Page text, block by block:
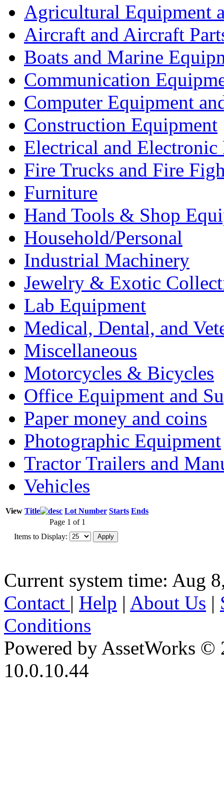
Agricultural Equipment
Aircraft and Aircraft
Boats and Marine
Communication
Computer Equipment
Construction Equipment
Electrical and Electronic
Fire Trucks and Fire
Furniture
Hand Tools & Shop
Household/Personal
Industrial Machinery
Jewelry & Exotic
Lab Equipment
Medical, Dental, and
Miscellaneous
Motorcycles & Bicycles
Office Equipment and
Paper money and coins
Photographic Equipment
Tractor Trailers and
Vehicles
View Title Lot Number Starts Ends
Page 1 of 1
Items to Display:
Current system time: Aug
Contact | Help | About Us |
Conditions
Powered by AssetWorks ©
10.0.10.44